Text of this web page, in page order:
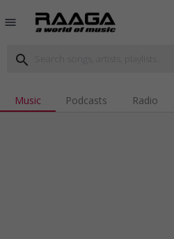
menu
search
Music Podcasts Radio